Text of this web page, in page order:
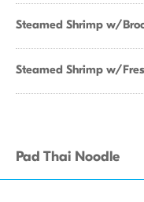
Steamed Shrimp w/
Steamed Shrimp w/
Pad Thai Noodle